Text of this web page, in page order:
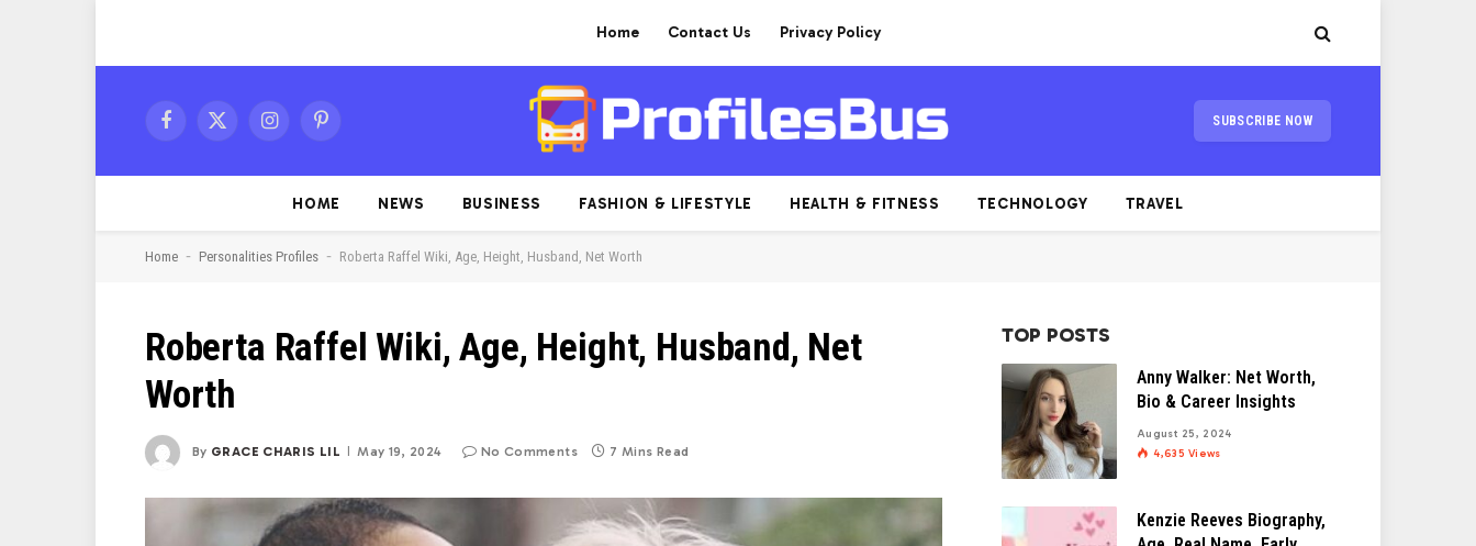
Home Contact Us Privacy Policy
Facebook
X
InstagramPinterest
SUBSCRIBE NOW
HOME NEWS BUSINESS FASHION & LIFESTYLE HEALTH & FITNESS TECHNOLOGY TRAVEL
Home - Personalities Profiles - Roberta Raffel Wiki, Age, Height, Husband, Net Worth
Roberta Raffel Wiki, Age, Height, Husband, Net
Worth
By GRACE CHARIS LIL May 19, 2024 No Comments 7 Mins Read
TOP POSTS
Anny Walker: Net Worth,
Bio & Career Insights
August 25, 2024
4,635Views
Kenzie Reeves Biography,